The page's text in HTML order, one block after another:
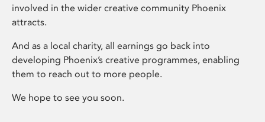
involved in the wider creative community Phoenix
attracts.
And as a local charity, all earnings go back into
developing Phoenix’s creative programmes, enabling
them to reach out to more people.
We hope to see you soon.